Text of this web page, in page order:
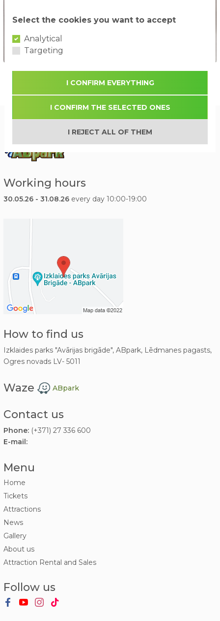
Working hours
30.05.26 - 31.08.26every day 10:00-19:00
How to find us
Izklaides parks "Avārijas brigāde", ABpark, Lēdmanes pagasts,
Ogres novads LV- 5011
Waze ABpark
Contact us
Phone:(+371) 27 336 600
E-mail:
Menu
Home
Tickets
Attractions
News
Gallery
About us
Attraction Rental and Sales
Follow us
Select the cookies you want to accept
Analytical
Targeting
I CONFIRM EVERYTHING
I CONFIRM THE SELECTED ONES
I REJECT ALL OF THEM